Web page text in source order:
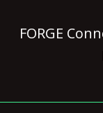
FORGE